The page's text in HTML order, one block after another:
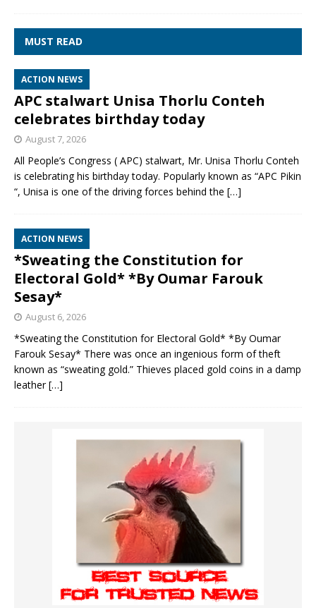
MUST READ
ACTION NEWS
APC stalwart Unisa Thorlu Conteh
celebrates birthday today
August 7, 2026
All People’s Congress ( APC) stalwart, Mr. Unisa Thorlu Conteh
is celebrating his birthday today. Popularly known as “APC Pikin
“, Unisa is one of the driving forces behind the […]
ACTION NEWS
*Sweating the Constitution for
Electoral Gold* *By Oumar Farouk
Sesay*
August 6, 2026
*Sweating the Constitution for Electoral Gold* *By Oumar
Farouk Sesay* There was once an ingenious form of theft
known as “sweating gold.” Thieves placed gold coins in a damp
leather[…]